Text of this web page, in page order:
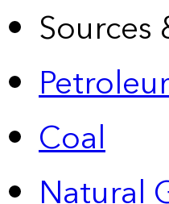
Sources
Coal